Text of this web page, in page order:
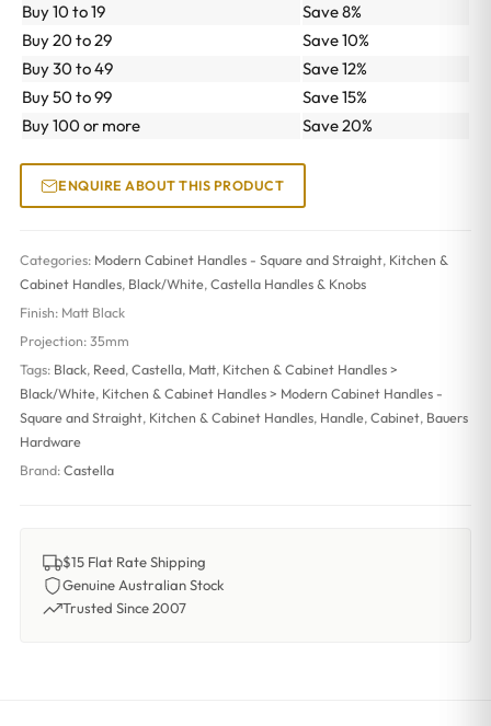
Buy 10 to 19
Save 8%
Buy 20 to 29
Save 10%
Buy 30 to 49
Save 12%
Buy 50 to 99
Save 15%
Buy 100 or more
Save 20%
ENQUIRE ABOUT THIS PRODUCT
Categories: Modern Cabinet Handles - Square and Straight, Kitchen &
Cabinet Handles, Black/White, Castella Handles & Knobs
Finish: Matt Black
Projection: 35mm
Tags: Black, Reed, Castella, Matt, Kitchen & Cabinet Handles >
Black/White, Kitchen & Cabinet Handles > Modern Cabinet Handles -
Square and Straight, Kitchen & Cabinet Handles, Handle, Cabinet, Bauers
Hardware
Brand: Castella
$15 Flat Rate Shipping
Genuine Australian Stock
Trusted Since 2007